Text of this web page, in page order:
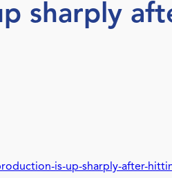
sharply
is-up-sharply-after-